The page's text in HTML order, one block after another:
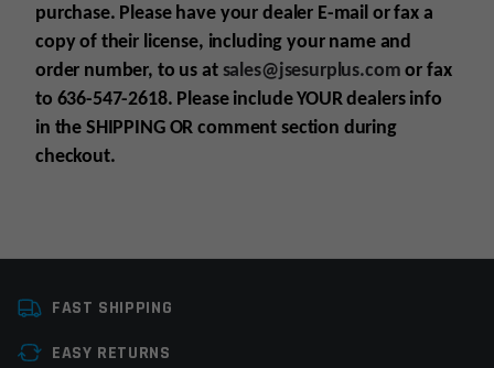
purchase. Please have your dealer E-mail or fax a
copy of their license, including your name and
order number, to us at sales@jsesurplus.com or fax
to 636-547-2618. Please include YOUR dealers info
in the SHIPPING OR comment section during
checkout.
For all purchases of pistols, receivers, frames or
For all purchases of long guns, purchaser must
FAST SHIPPING
EASY RETURNS